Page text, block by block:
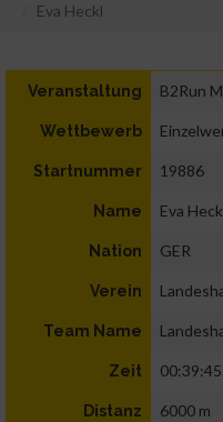
Eva Heckl
Veranstaltung B2Run
Wettbewerb
Startnummer 19886
Name Eva
Nation GER
Verein
Team Name
Zeit
Distanz 6000 m